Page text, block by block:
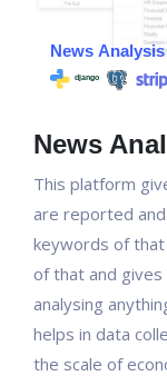
News
This platform
are reported
keywords of that
of that and
analysing
helps in data
the scale of